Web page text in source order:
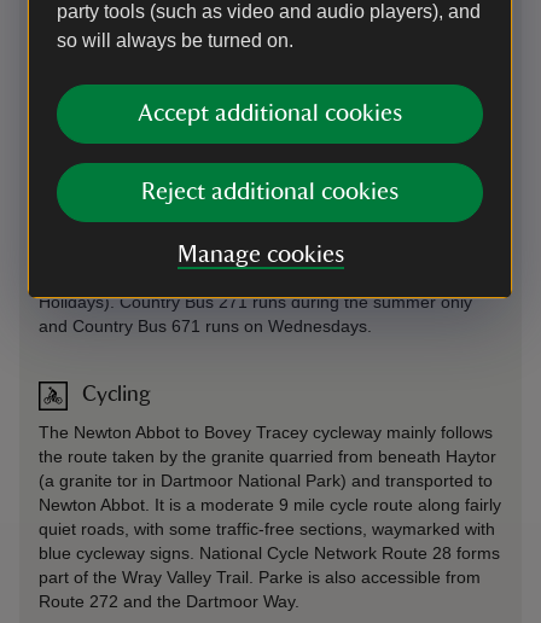
party tools (such as video and audio players), and
so will always be turned on.
Accept additional cookies
Reject additional cookies
Manage cookies
By train
Newton Abbot train station 6 miles and Exeter St Davids train
By bus
Stagecoach bus 39 from Exeter or Newton Abbot. Stop at
the Dolphin Hotel in Bovey Tracey then walk 600 metres (a
third of a mile) along level ground to the Parke estate.
Country Bus 193 runs between Bovey Tracey and Newton
Holidays). Country Bus 271 runs during the summer only
and Country Bus 671 runs on Wednesdays.
Cycling
The Newton Abbot to Bovey Tracey cycleway mainly follows
the route taken by the granite quarried from beneath Haytor
(a granite tor in Dartmoor National Park) and transported to
Newton Abbot. It is a moderate 9 mile cycle route along fairly
quiet roads, with some traffic-free sections, waymarked with
blue cycleway signs. National Cycle Network Route 28 forms
part of the Wray Valley Trail. Parke is also accessible from
Route 272 and the Dartmoor Way.